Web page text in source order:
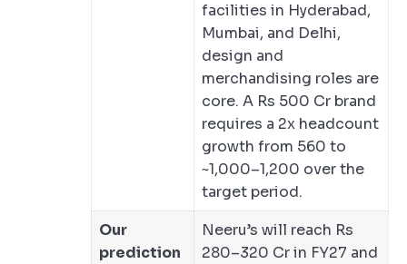
facilities in Hyderabad,
Mumbai, and Delhi,
design and
merchandising roles are
core. A Rs 500 Cr brand
requires a 2x headcount
growth from 560 to
~1,000–1,200 over the
target period.
Our
prediction
Neeru’s will reach Rs
280–320 Cr in FY27 and